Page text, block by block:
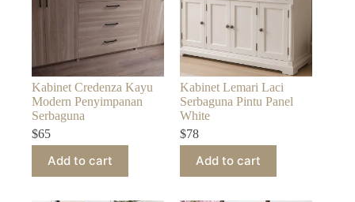
Kabinet Credenza Kayu
Modern Penyimpanan
Serbaguna
$65
Add to cart
Kabinet Lemari Laci
Serbaguna Pintu Panel
White
$78
Add to cart